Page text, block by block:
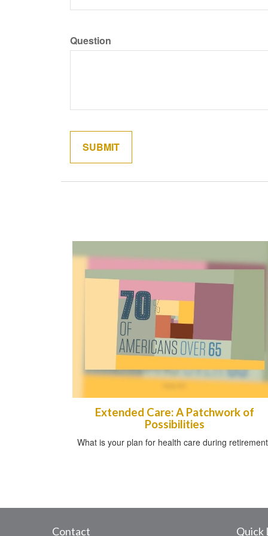
Question
Extended Care: A Patchwork of
Possibilities
What is your plan for health care during
Contact Quick